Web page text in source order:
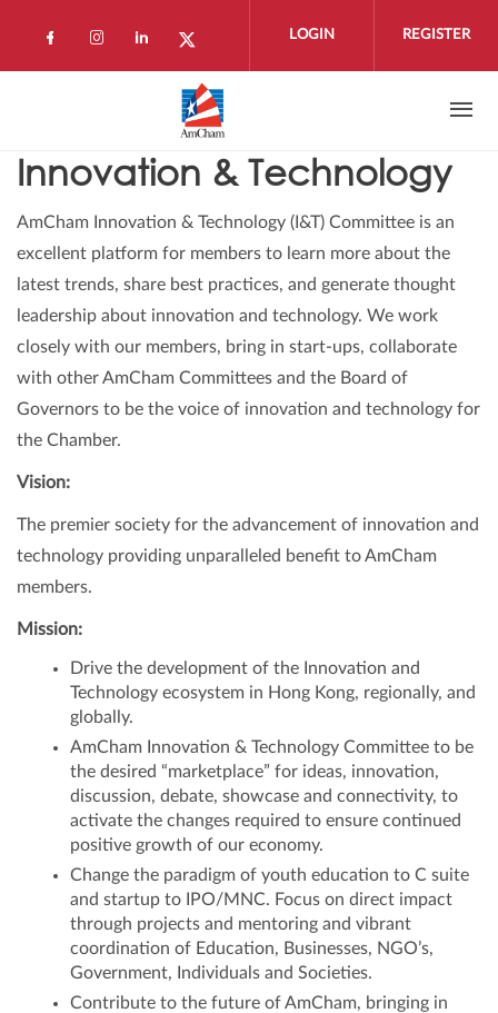
Check our social media on facebook
Check our social media on instagram
Check our social media on
Check our social media on
LOGIN REGISTER
Innovation & Technology
AmCham Innovation & Technology (I&T) Committee is an
excellent platform for members to learn more about the
latest trends, share best practices, and generate thought
leadership about innovation and technology. We work
closely with our members, bring in start-ups, collaborate
with other AmCham Committees and the Board of
Governors to be the voice of innovation and technology for
the Chamber.
Vision:
The premier society for the advancement of innovation and
technology providing unparalleled benefit to AmCham
members.
Mission:
Drive the development of the Innovation and
Technology ecosystem in Hong Kong, regionally, and
globally.
AmCham Innovation & Technology Committee to be
the desired “marketplace” for ideas, innovation,
discussion, debate, showcase and connectivity, to
activate the changes required to ensure continued
positive growth of our economy.
Change the paradigm of youth education to C suite
and startup to IPO/MNC. Focus on direct impact
through projects and mentoring and vibrant
coordination of Education, Businesses, NGO’s,
Government, Individuals and Societies.
Contribute to the future of AmCham, bringing in